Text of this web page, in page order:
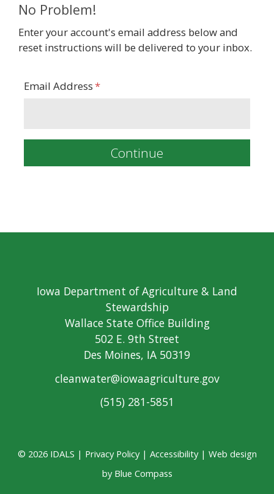
No Problem!
Enter your account's email address below and
reset instructions will be delivered to your inbox.
Email Address
Iowa Department of Agriculture & Land
Stewardship
Wallace State Office Building
502 E. 9th Street
Des Moines, IA 50319
cleanwater@iowaagriculture.gov
(515) 281-5851
© 2026 IDALS | Privacy Policy| Accessibility| Web design
by Blue Compass